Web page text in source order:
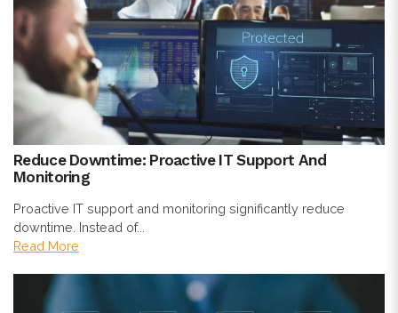
Reduce Downtime: Proactive IT Support And
Monitoring
Proactive IT support and monitoring significantly reduce
downtime. Instead of...
Read More